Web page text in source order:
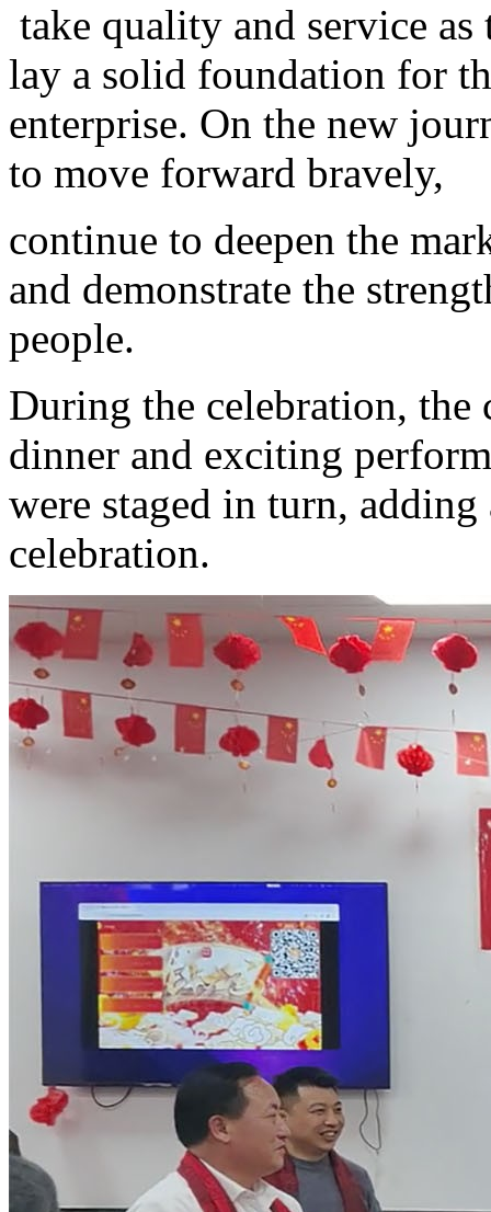
take quality and service
lay a solid foundation for
enterprise. On the new
to move forward bravely,
continue to deepen the
and demonstrate the
people.
During the celebration, the
dinner and exciting
were staged in turn,
celebration.